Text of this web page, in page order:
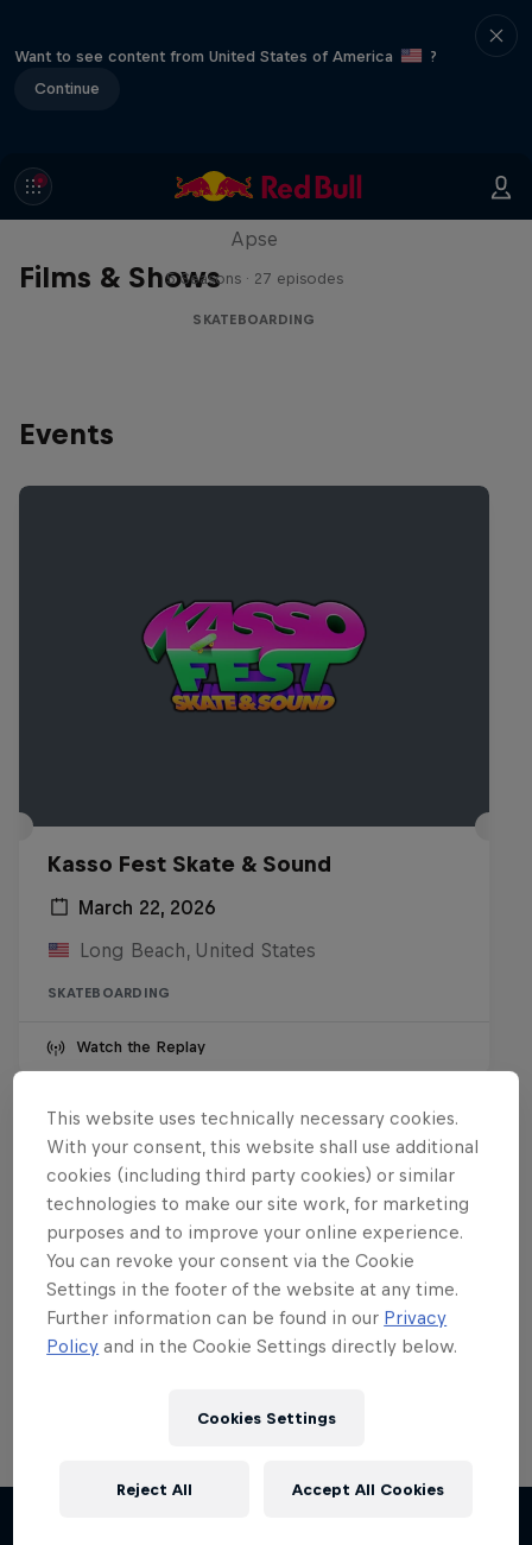
Want to see content from United States of America
?
Continue
Films & Shows
Skate Tales
Apse
5 Seasons · 27 episodes
SKATEBOARDING
Events
Kasso Fest Skate & Sound
March 22, 2026
Long Beach, United States
SKATEBOARDING
Watch the Replay
Want more of this?
Skateboarding
Welcome to the Red Bull Skateboarding hub, your
This website uses technically necessary cookies.
With your consent, this website shall use additional
cookies (including third party cookies) or similar
technologies to make our site work, for marketing
purposes and to improve your online experience.
You can revoke your consent via the Cookie
Settings in the footer of the website at any time.
Further information can be found in our Privacy
Policy and in the Cookie Settings directly below.
Cookies Settings
Reject All Accept All Cookies